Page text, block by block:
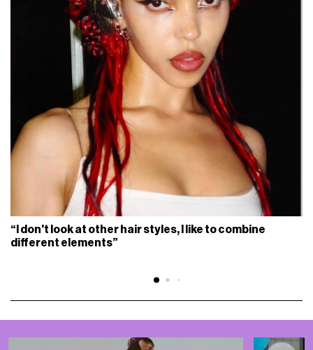
“I don't look at other hair styles, I like to combine
different elements”